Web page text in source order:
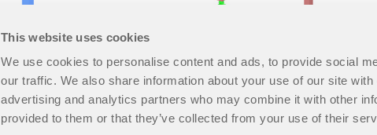
This website uses cookies
We use cookies to personalise content and ads, to provide social
our traffic. We also share information about your use of our site with
advertising and analytics partners who may combine it with other
provided to them or that they’ve collected from your use of their